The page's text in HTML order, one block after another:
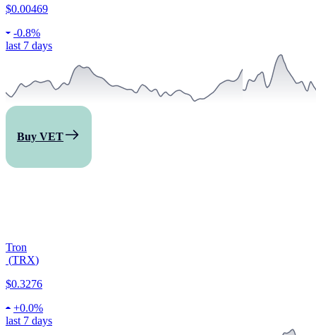
$0.00469
-0.8%
last 7 days
Buy VET
Tron
(TRX)
$0.3276
+0.0%
last 7 days